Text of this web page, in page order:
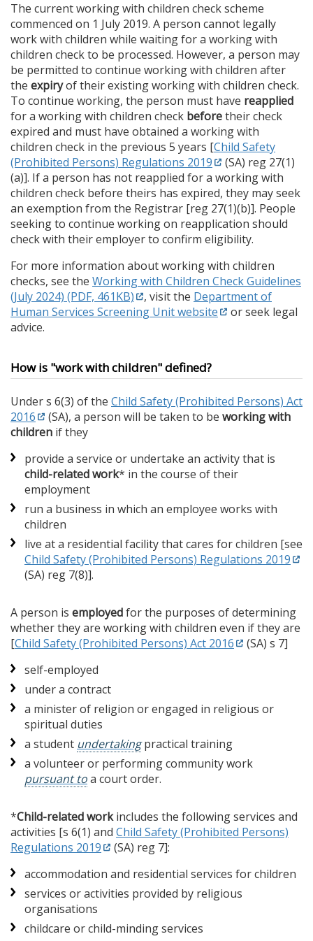
The current working with children check scheme
commenced on 1 July 2019. A person cannot legally
work with children while waiting for a working with
children check to be processed. However, a person may
be permitted to continue working with children after
the expiryof their existing working with children check.
To continue working, the person must have reapplied
for a working with children check beforetheir check
expired and must have obtained a working with
children check in the previous 5 years [Child Safety
(Prohibited Persons) Regulations 2019
(SA) reg 27(1)
(a)]. If a person has not reapplied for a working with
children check before theirs has expired, they may seek
an exemption from the Registrar [reg 27(1)(b)]. People
seeking to continue working on reapplication should
check with their employer to confirm eligibility.
For more information about working with children
checks, see the Working with Children Check Guidelines
(July 2024) (PDF, 461KB)
, visit the Department of
Human Services Screening Unit website
or seek legal
advice.
How is "work with children" defined?
Under s 6(3) of the Child Safety (Prohibited Persons) Act
2016
(SA), a person will be taken to be working with
children if they
provide a service or undertake an activity that is
child-related work* in the course of their
employment
run a business in which an employee works with
children
live at a residential facility that cares for children [see
Child Safety (Prohibited Persons) Regulations 2019
(SA) reg 7(8)].
A person is employedfor the purposes of determining
whether they are working with children even if they are
[Child Safety (Prohibited Persons) Act 2016
(SA) s 7]
self-employed
under a contract
a minister of religion or engaged in religious or
spiritual duties
a student undertakingpractical training
a volunteer or performing community work
pursuant toa court order.
*Child-related workincludes the following services and
activities [s 6(1) and Child Safety (Prohibited Persons)
Regulations 2019
(SA) reg 7]:
accommodation and residential services for children
services or activities provided by religious
organisations
childcare or child-minding services